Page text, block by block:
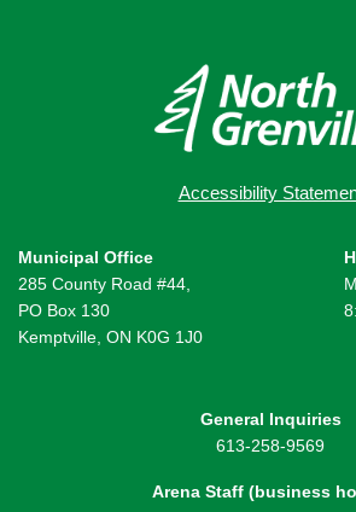
Accessibility
Municipal Office
285 County Road #44,
PO Box 130
Kemptville, ON K0G 1J0
General Inquiries
613-258-9569
Arena Staff (business